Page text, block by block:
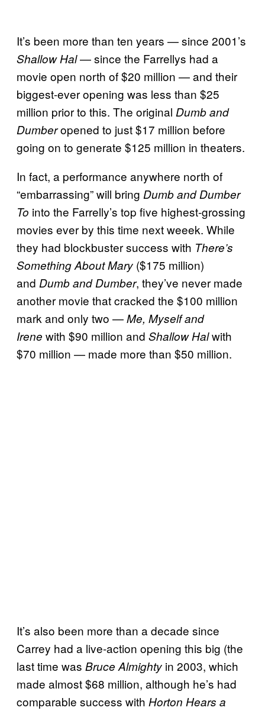
It’s been more than ten years — since 2001’s
Shallow Hal— since the Farrellys had a
movie open north of $20 million — and their
biggest-ever opening was less than $25
million prior to this. The original Dumb and
Dumberopened to just $17 million before
going on to generate $125 million in theaters.
In fact, a performance anywhere north of
“embarrassing” will bring Dumb and Dumber
To into the Farrelly’s top five highest-grossing
movies ever by this time next weeek. While
they had blockbuster success with There’s
Something About Mary ($175 million)
and Dumb and Dumber, they’ve never made
another movie that cracked the $100 million
mark and only two —Me, Myself and
Irene with $90 million and Shallow Halwith
$70 million — made more than $50 million.
It’s also been more than a decade since
Carrey had a live-action opening this big (the
last time was Bruce Almighty in 2003, which
made almost $68 million, although he’s had
comparable success with Horton Hears a